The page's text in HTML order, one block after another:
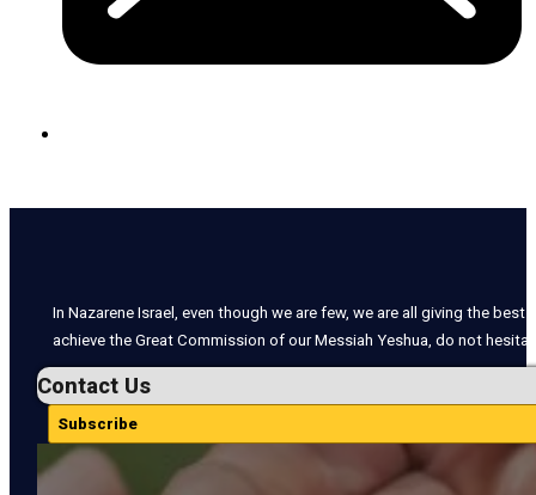
In Nazarene Israel, even though we are few, we are all giving the
achieve the Great Commission of our Messiah Yeshua, do not
Contact Us
Subscribe